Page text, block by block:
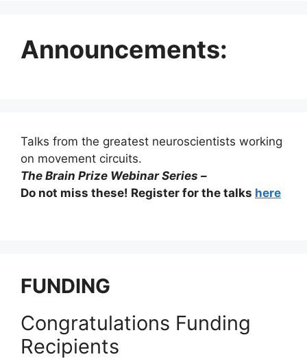
Announcements:
Talks from the greatest neuroscientists working
on movement circuits.
The Brain Prize Webinar Series –
Do not miss these! Register for the talks here
FUNDING
Congratulations Funding
Recipients